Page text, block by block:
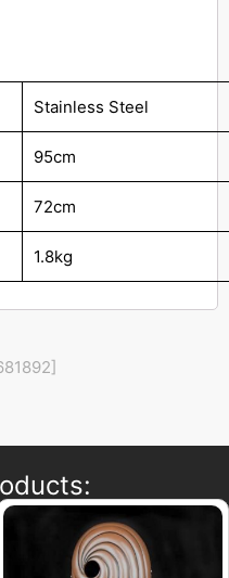
Stainless Steel
95cm
72cm
1.8kg